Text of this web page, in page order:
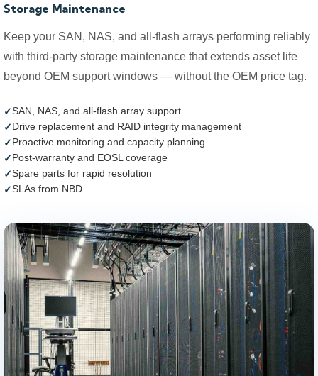
Storage Maintenance
Keep your SAN, NAS, and all-flash arrays performing reliably
with third-party storage maintenance that extends asset life
beyond OEM support windows — without the OEM price tag.
SAN, NAS, and all-flash array support
Drive replacement and RAID integrity management
Proactive monitoring and capacity planning
Post-warranty and EOSL coverage
Spare parts for rapid resolution
SLAs from NBD